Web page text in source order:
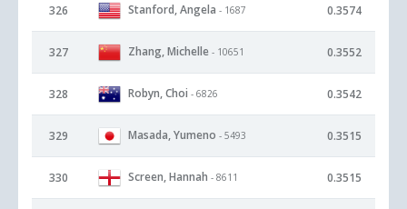
326 Stanford, Angela - 1687 0.3574
327 Zhang, Michelle - 10651 0.3552
328 Robyn, Choi - 6826 0.3542
329 Masada, Yumeno - 5493 0.3515
330 Screen, Hannah - 8611 0.3515